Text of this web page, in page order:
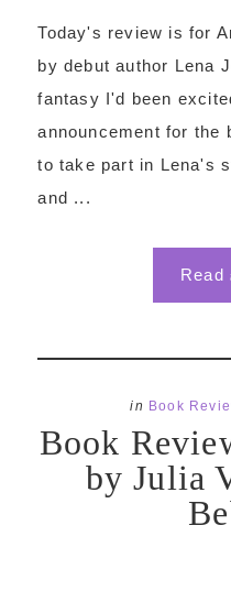
Today's review is for
by debut author Lena
fantasy I'd been
announcement for the
to take part in Lena's
and ...
Read
in Book
Book
by Julia